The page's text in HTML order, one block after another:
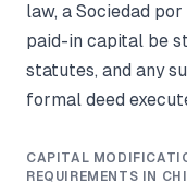
law, a Sociedad
paid-in capital be
statutes, and any
formal deed
CAPITAL
REQUIREMENTS IN